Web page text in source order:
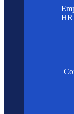
HR